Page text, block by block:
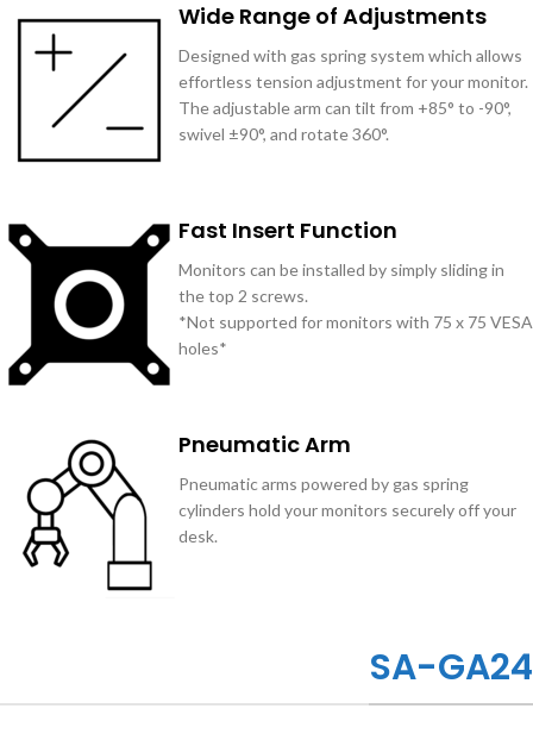
Wide Range of Adjustments
Designed with gas spring system which allows
effortless tension adjustment for your monitor.
The adjustable arm can tilt from +85° to -90°,
swivel ±90°, and rotate 360°.
Fast Insert Function
Monitors can be installed by simply sliding in
the top 2 screws.
*Not supported for monitors with 75 x 75 VESA
holes*
Pneumatic Arm
Pneumatic arms powered by gas spring
cylinders hold your monitors securely off your
desk.
SA-GA24